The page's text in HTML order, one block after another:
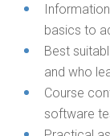
basics to
Best
and who
Course
software